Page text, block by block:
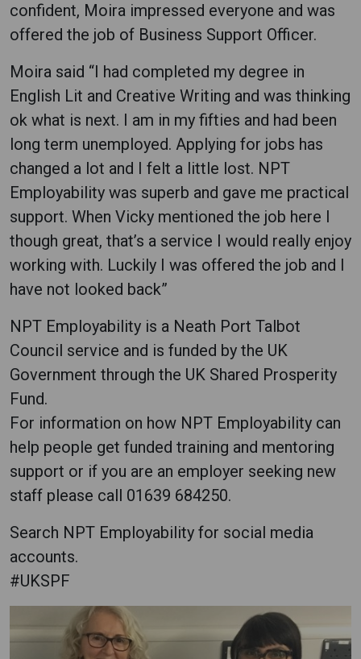
confident, Moira impressed everyone and was
offered the job of Business Support Officer.
Moira said “I had completed my degree in
English Lit and Creative Writing and was thinking
ok what is next. I am in my fifties and had been
long term unemployed. Applying for jobs has
changed a lot and I felt a little lost. NPT
Employability was superb and gave me practical
support. When Vicky mentioned the job here I
though great, that’s a service I would really enjoy
working with. Luckily I was offered the job and I
have not looked back”
NPT Employability is a Neath Port Talbot
Council service and is funded by the UK
Government through the UK Shared Prosperity
Fund.
For information on how NPT Employability can
help people get funded training and mentoring
support or if you are an employer seeking new
staff please call 01639 684250.
Search NPT Employability for social media
accounts.
#UKSPF